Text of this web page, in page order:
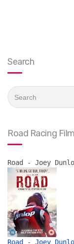
Search
for:
Road Racing
Road - Joey
Road - Joey